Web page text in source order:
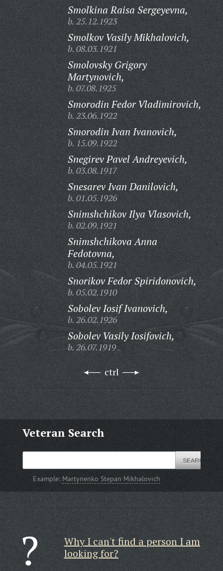
Smolkina Raisa Sergeyevna,
b. 25.12.1923
Smolkov Vasily Mikhalovich,
b. 08.03.1921
Smolovsky Grigory
Martynovich,
b. 07.08.1925
Smorodin Fedor Vladimirovich,
b. 23.06.1922
Smorodin Ivan Ivanovich,
b. 15.09.1922
Snegirev Pavel Andreyevich,
b. 03.08.1917
Snesarev Ivan Danilovich,
b. 01.05.1926
Snimshchikov Ilya Vlasovich,
b. 02.09.1921
Snimshchikova Anna
Fedotovna,
b. 04.05.1921
Snorikov Fedor Spiridonovich,
b. 05.02.1910
Sobolev Iosif Ivanovich,
b. 26.02.1926
Sobolev Vasily Iosifovich,
b. 26.07.1919
ctrl
Veteran Search
Example: Martynenko Stepan Mikhalovich
Why I can't find a person I am
looking for?